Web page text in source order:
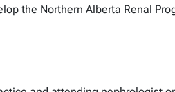
the Northern Alberta Renal